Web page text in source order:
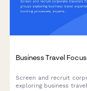
Business Travel
Screen and recruit
exploring business